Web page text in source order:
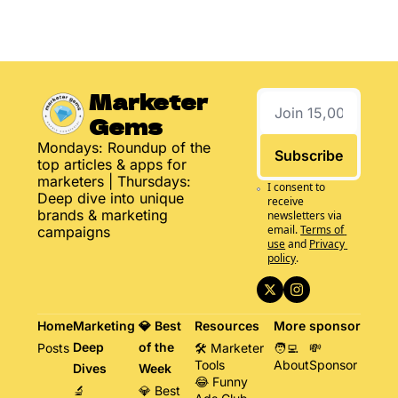
Marketer
Gems
Mondays: Roundup of the
top articles & apps for
marketers | Thursdays:
Deep dive into unique
brands & marketing
campaigns
Subscribe
I consent to
receive
newsletters via
email.Terms of
useand Privacy
policy.
Home
Posts
Marketing
Deep
Dives
🔬
💎 Best
of the
Week
💎 Best
Resources
🛠️ Marketer
Tools
😂 Funny
More
🧑‍💻
About
sponsor
💸
Sponsor